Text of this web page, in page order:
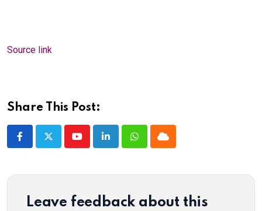
Source link
Share This Post:
YoutubeLinkedInWhatsappCloud
Leave feedback about this